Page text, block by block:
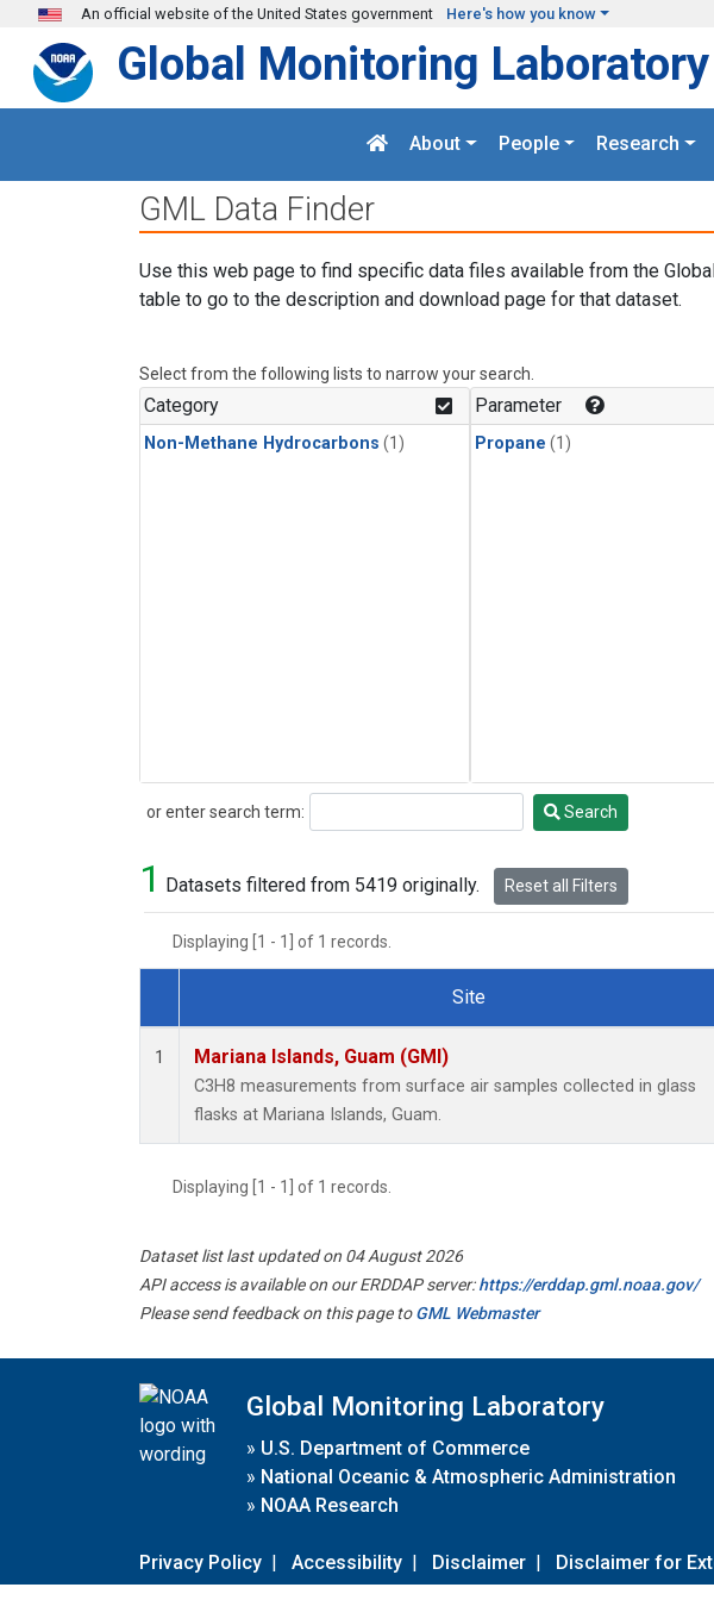
Skip to main content
An official website of the United States government Here's how you know
Global Monitoring Laboratory
About People Research
GML Data Finder
Use this web page to find specific data files available from the
table to go to the description and download page for that dataset.
Select from the following lists to narrow your search.
Category
Non-Methane Hydrocarbons (1)
Parameter
Propane (1)
or enter search term:
Search Search
1 Datasets filtered from 5419 originally. Reset all Filters
Displaying [1 - 1] of 1 records.
Dataset Number
Site
1 Mariana Islands, Guam (GMI)
C3H8 measurements from surface air samples collected in glass
flasks at Mariana Islands, Guam.
Displaying [1 - 1] of 1 records.
Dataset list last updated on 04 August 2026
API access is available on our ERDDAP server:https://erddap.gml.noaa.gov/
Please send feedback on this page toGML Webmaster
Global Monitoring Laboratory
» U.S. Department of Commerce
» National Oceanic & Atmospheric Administration
» NOAA Research
Privacy Policy | Accessibility | Disclaimer | Disclaimer for